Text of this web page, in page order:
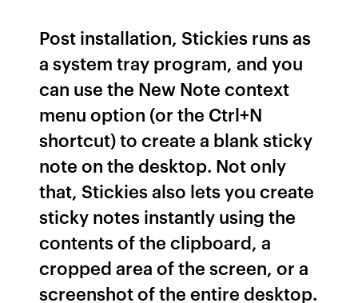
Post installation, Stickies runs as
a system tray program, and you
can use the New Note context
menu option (or the Ctrl+N
shortcut) to create a blank sticky
note on the desktop. Not only
that, Stickies also lets you create
sticky notes instantly using the
contents of the clipboard, a
cropped area of the screen, or a
screenshot of the entire desktop.